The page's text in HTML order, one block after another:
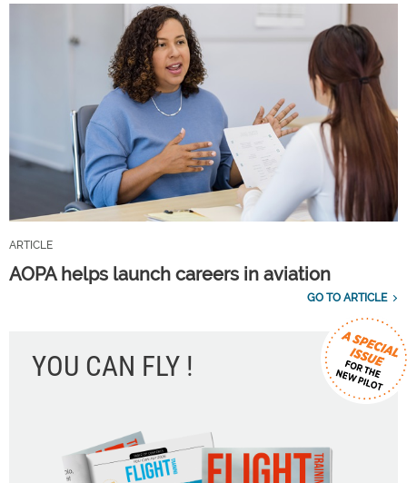
ARTICLE
AOPA helps launch careers in aviation
GO TO ARTICLE
YOU CAN FLY !